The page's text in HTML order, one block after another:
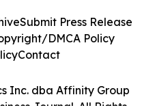
Inc. dba Affinity Group
Journal. All Rights
Submit Press Release
DMCA Policy
Contact